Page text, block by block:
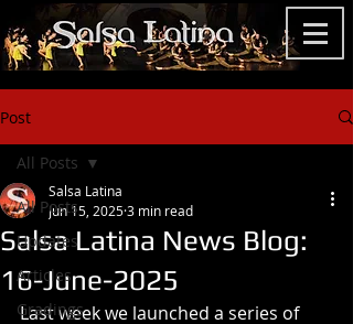
Post
All Posts
Updates
Articles
Gradings
All Posts
Salsa Latina News Blog:
16-June-2025
Salsa Latina
Jun 15, 20253 min read
Last week we launched a series of